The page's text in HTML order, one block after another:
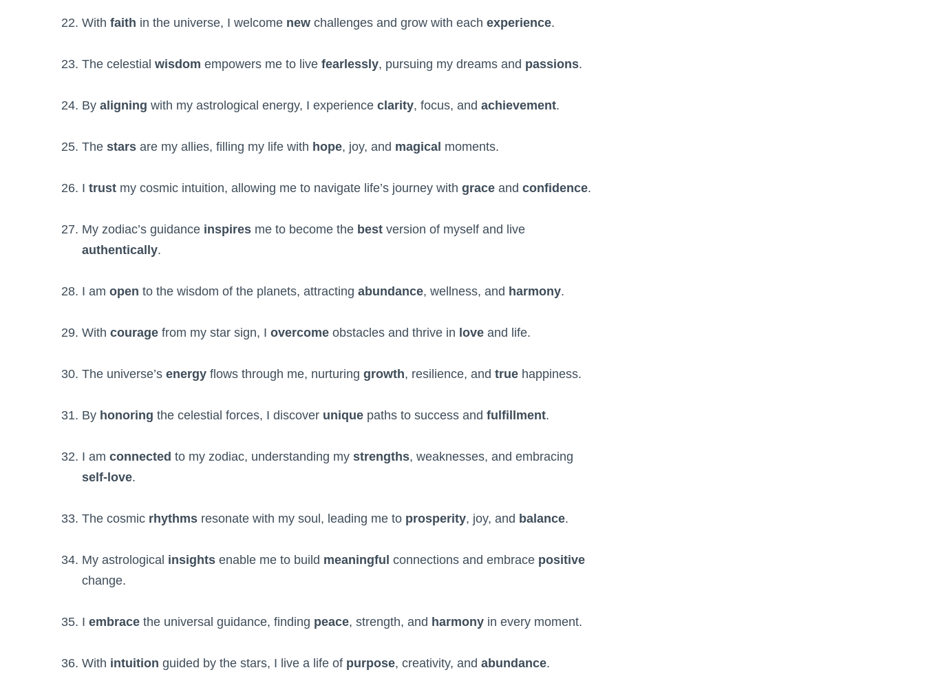
With faith in the universe, I welcome new challenges and grow with each experience.
The celestial wisdom empowers me to live fearlessly, pursuing my dreams and passions.
By aligning with my astrological energy, I experience clarity, focus, and achievement.
The stars are my allies, filling my life with hope, joy, and magical moments.
I trust my cosmic intuition, allowing me to navigate life’s journey with grace and confidence.
My zodiac’s guidance inspires me to become the best version of myself and live
authentically.
I am open to the wisdom of the planets, attracting abundance, wellness, and harmony.
With courage from my star sign, I overcome obstacles and thrive in love and life.
The universe’s energy flows through me, nurturing growth, resilience, and true happiness.
By honoring the celestial forces, I discover unique paths to success and fulfillment.
I am connected to my zodiac, understanding my strengths, weaknesses, and embracing
self-love.
The cosmic rhythms resonate with my soul, leading me to prosperity, joy, and balance.
My astrological insights enable me to build meaningful connections and embrace positive
change.
I embrace the universal guidance, finding peace, strength, and harmony in every moment.
With intuition guided by the stars, I live a life of purpose, creativity, and abundance.